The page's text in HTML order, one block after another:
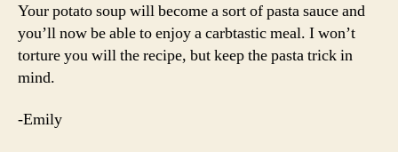
Your potato soup will become a sort of pasta sauce and
you’ll now be able to enjoy a carbtastic meal. I won’t
torture you will the recipe, but keep the pasta trick in
mind.
-Emily